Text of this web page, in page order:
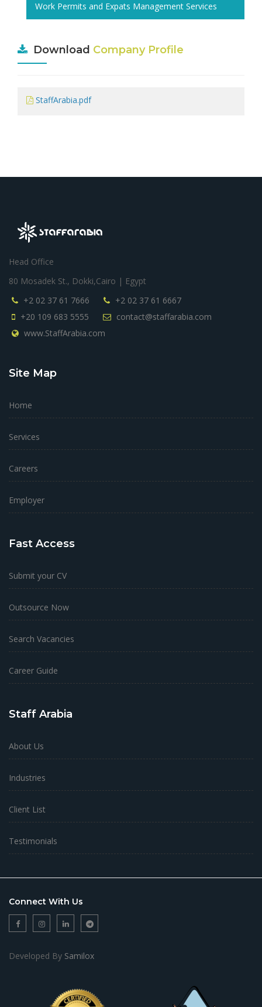
Work Permits and Expats Management Services
Download Company Profile
StaffArabia.pdf
Head Office
80 Mosadek St., Dokki,Cairo | Egypt
+2 02 37 61 7666
+2 02 37 61 6667
+20 109 683 5555
contact@staffarabia.com
www.StaffArabia.com
Site Map
Home
Services
Careers
Employer
Fast Access
Submit your CV
Outsource Now
Search Vacancies
Career Guide
Staff Arabia
About Us
Industries
Client List
Testimonials
Connect With Us
Developed By Samilox